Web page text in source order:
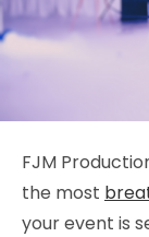
FJM
the most
your event is